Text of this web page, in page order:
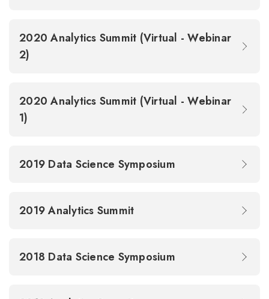
2020 Analytics Summit (Virtual - Webinar
2)
2020 Analytics Summit (Virtual - Webinar
1)
2019 Data Science Symposium
2019 Analytics Summit
2018 Data Science Symposium